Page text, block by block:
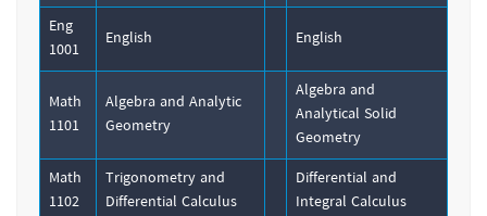
Eng
1001
English English
Math
1101
Algebra and Analytic
Geometry
Algebra and
Analytical Solid
Geometry
Math
1102
Trigonometry and
Differential Calculus
Differential and
Integral Calculus